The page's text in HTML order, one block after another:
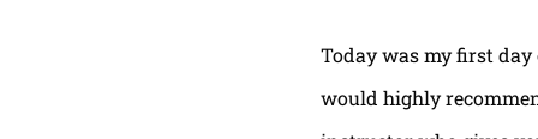
Today was my first
would highly